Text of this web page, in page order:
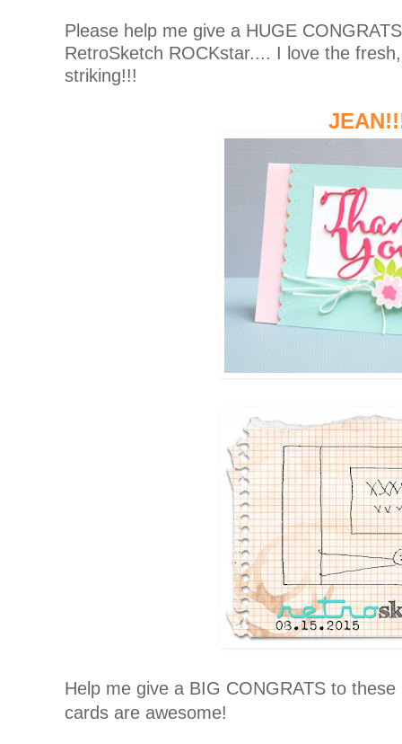
Please help me give a HUGE
RetroSketch ROCKstar.... I love the
striking!!!
Help me give a BIG CONGRATS to
cards are awesome!